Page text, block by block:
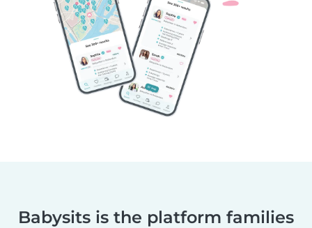
Babysits is the platform families